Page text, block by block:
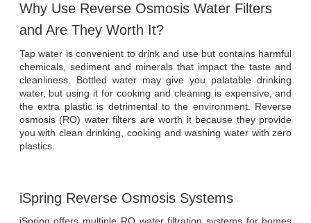
Why Use Reverse Osmosis Water Filters
and Are They Worth It?
Tap water is convenient to drink and use but contains harmful
chemicals, sediment and minerals that impact the taste and
cleanliness. Bottled water may give you palatable drinking
water, but using it for cooking and cleaning is expensive, and
the extra plastic is detrimental to the environment. Reverse
osmosis (RO) water filters are worth it because they provide
you with clean drinking, cooking and washing water with zero
plastics.
iSpring Reverse Osmosis Systems